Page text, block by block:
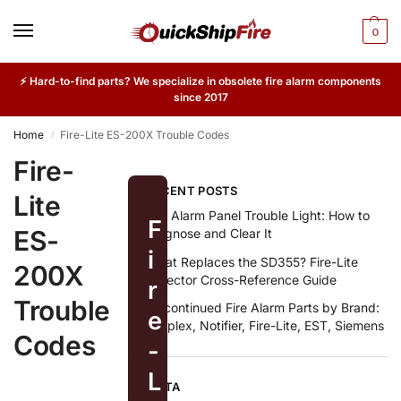
0
⚡ Hard-to-find parts? We specialize in obsolete fire alarm components
since 2017
Home / Fire-Lite ES-200X Trouble Codes
Fire-
Lite
ES-
200X
Trouble
Codes
F
i
r
e
-
L
RECENT POSTS
Fire Alarm Panel Trouble Light: How to
Diagnose and Clear It
What Replaces the SD355? Fire-Lite
Detector Cross-Reference Guide
Discontinued Fire Alarm Parts by Brand:
Simplex, Notifier, Fire-Lite, EST, Siemens
META